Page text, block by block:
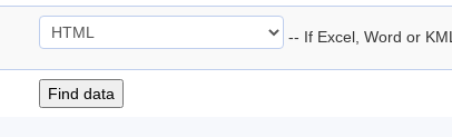
-- If Excel, Word or